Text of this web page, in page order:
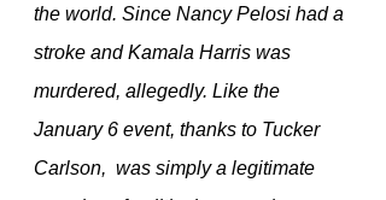
the world. Since Nancy Pelosi had a
stroke and Kamala Harris was
murdered, allegedly. Like the
January 6 event, thanks to Tucker
Carlson,  was simply a legitimate